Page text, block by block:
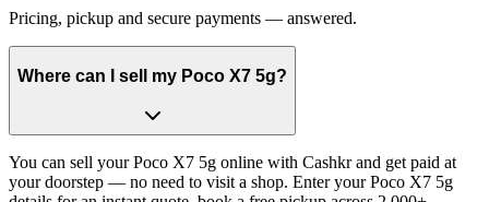
Pricing, pickup and secure payments — answered.
Where can I sell my Poco X7 5g?
You can sell your Poco X7 5g online with Cashkr and get paid at
your doorstep — no need to visit a shop. Enter your Poco X7 5g